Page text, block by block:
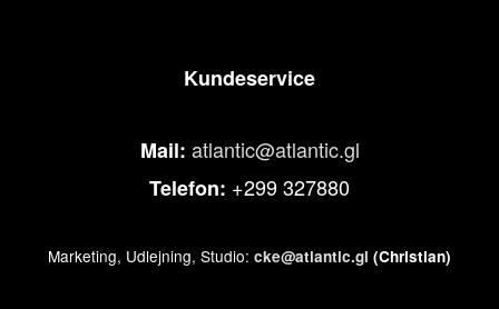
Kundeservice
Mail: atlantic@atlantic.gl
Telefon: +299 327880
Marketing, Udlejning, Studio: cke@atlantic.gl (Christian)